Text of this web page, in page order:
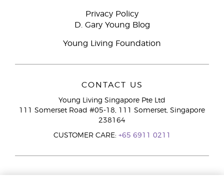
Privacy Policy
D. Gary Young Blog
Young Living Foundation
CONTACT US
Young Living Singapore Pte Ltd
111 Somerset Road #05-18, 111 Somerset, Singapore
238164
CUSTOMER CARE: +65 6911 0211